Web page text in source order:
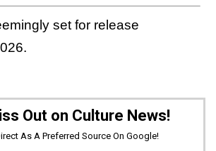
set for release
Out on Culture News!
As A Preferred Source On Google!